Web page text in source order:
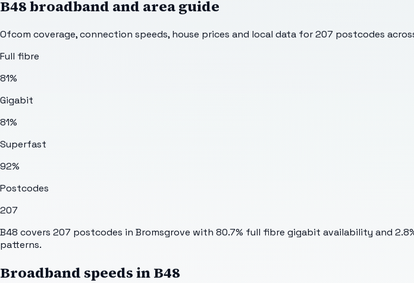
B48broadband and area guide
Ofcom coverage, connection speeds, house prices and local data for207 postcodes
Full fibre
81%
Gigabit
81%
Superfast
92%
Postcodes
207
B48 covers 207 postcodes in Bromsgrove with 80.7% full fibre gigabit availability and
patterns.
Broadband speeds inB48